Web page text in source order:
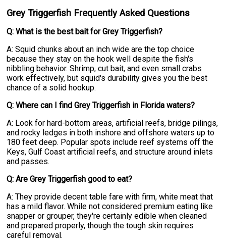
Grey Triggerfish Frequently Asked Questions
Q: What is the best bait for Grey Triggerfish?
A: Squid chunks about an inch wide are the top choice
because they stay on the hook well despite the fish's
nibbling behavior. Shrimp, cut bait, and even small crabs
work effectively, but squid's durability gives you the best
chance of a solid hookup.
Q: Where can I find Grey Triggerfish in Florida waters?
A: Look for hard-bottom areas, artificial reefs, bridge pilings,
and rocky ledges in both inshore and offshore waters up to
180 feet deep. Popular spots include reef systems off the
Keys, Gulf Coast artificial reefs, and structure around inlets
and passes.
Q: Are Grey Triggerfish good to eat?
A: They provide decent table fare with firm, white meat that
has a mild flavor. While not considered premium eating like
snapper or grouper, they're certainly edible when cleaned
and prepared properly, though the tough skin requires
careful removal.